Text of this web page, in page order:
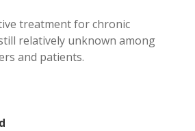
treatment for chronic
relatively unknown among
and patients.